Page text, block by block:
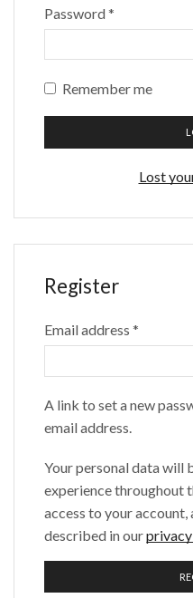
Password*
Remember me
Lost
Register
Email address*
A link to set a new
email address.
Your personal data will
experience throughout
access to your
described in our